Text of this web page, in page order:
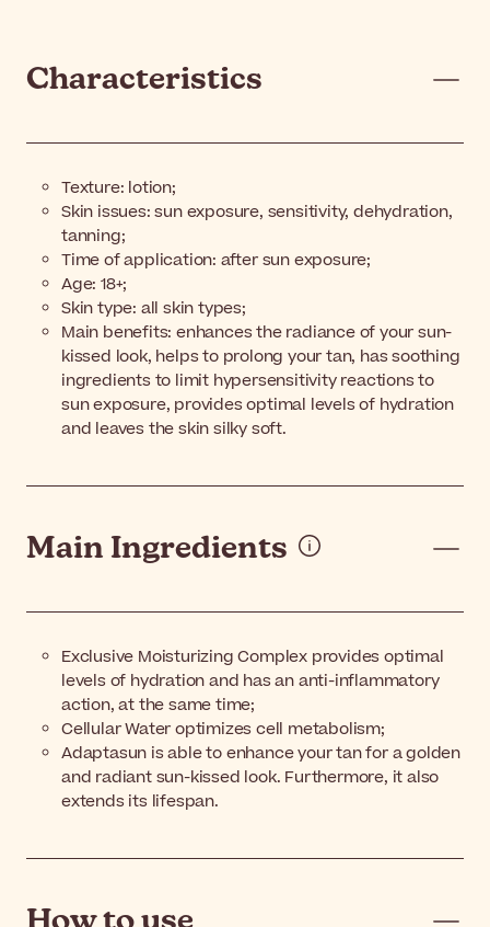
Characteristics
Texture: lotion;
Skin issues: sun exposure, sensitivity, dehydration,
tanning;
Time of application: after sun exposure;
Age: 18+;
Skin type: all skin types;
Main benefits: enhances the radiance of your sun-
kissed look, helps to prolong your tan, has soothing
ingredients to limit hypersensitivity reactions to
sun exposure, provides optimal levels of hydration
and leaves the skin silky soft.
Main Ingredients
Exclusive Moisturizing Complex provides optimal
levels of hydration and has an anti-inflammatory
action, at the same time;
Cellular Water optimizes cell metabolism;
Adaptasun is able to enhance your tan for a golden
and radiant sun-kissed look. Furthermore, it also
extends its lifespan.